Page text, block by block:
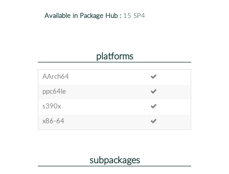
Available in Package Hub : 15 SP4
platforms
AArch64
ppc64le
s390x
x86-64
subpackages